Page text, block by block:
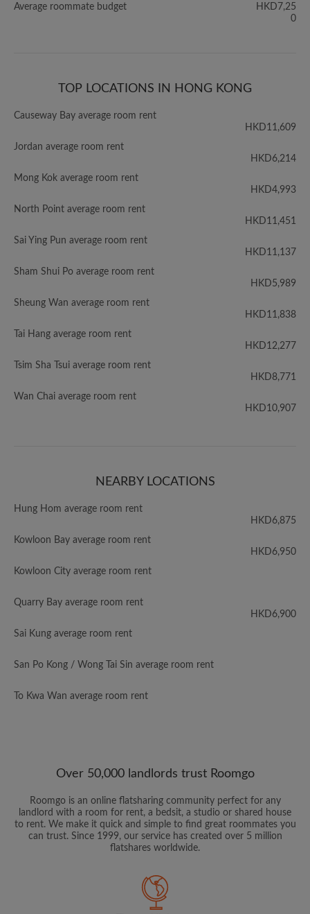
Average roommate budget
HKD7,25
0
TOP LOCATIONS IN HONG KONG
Causeway Bay average room rent
HKD11,609
Jordan average room rent
HKD6,214
Mong Kok average room rent
HKD4,993
North Point average room rent
HKD11,451
Sai Ying Pun average room rent
HKD11,137
Sham Shui Po average room rent
HKD5,989
Sheung Wan average room rent
HKD11,838
Tai Hang average room rent
HKD12,277
Tsim Sha Tsui average room rent
HKD8,771
Wan Chai average room rent
HKD10,907
NEARBY LOCATIONS
Hung Hom average room rent
HKD6,875
Kowloon Bay average room rent
HKD6,950
Kowloon City average room rent
Quarry Bay average room rent
HKD6,900
Sai Kung average room rent
San Po Kong / Wong Tai Sin average room rent
To Kwa Wan average room rent
Over 50,000 landlords trust Roomgo
Roomgo is an online flatsharing community perfect for any
landlord with a room for rent, a bedsit, a studio or shared house
to rent. We make it quick and simple to find great roommates you
can trust. Since 1999, our service has created over 5 million
flatshares worldwide.